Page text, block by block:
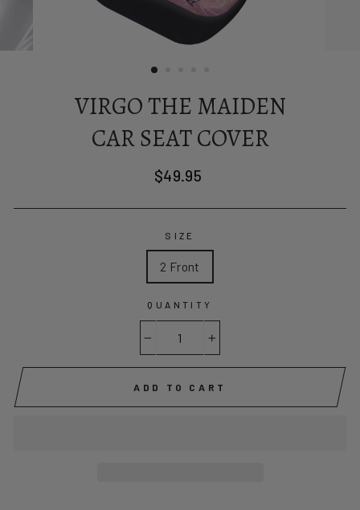
VIRGO THE MAIDEN
CAR SEAT COVER
Regular
$49.95
SIZE
2 Front
QUANTITY
ADD TO CART